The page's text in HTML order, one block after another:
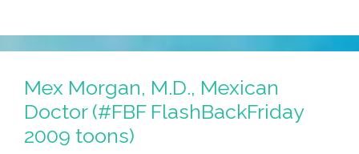
Mex Morgan, M.D., Mexican
Doctor (#FBF FlashBackFriday
2009 toons)